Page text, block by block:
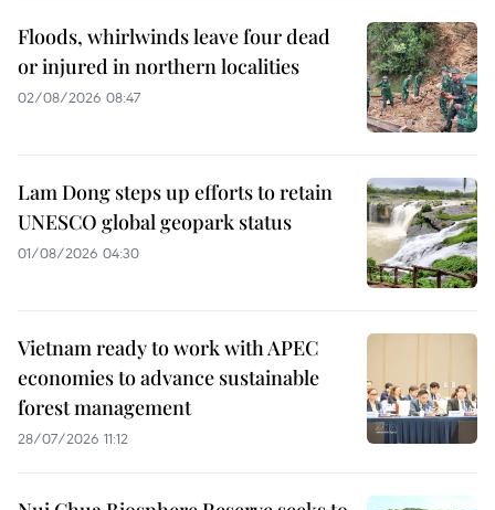
Floods, whirlwinds leave four dead
or injured in northern localities
02/08/2026 08:47
Lam Dong steps up efforts to retain
UNESCO global geopark status
01/08/2026 04:30
Vietnam ready to work with APEC
economies to advance sustainable
forest management
28/07/2026 11:12